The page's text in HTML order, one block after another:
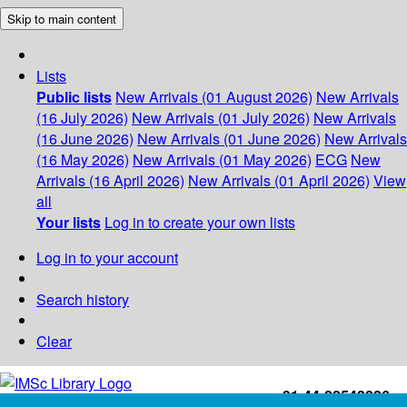
Skip to main content
Lists
Public lists New Arrivals (01 August 2026) New Arrivals
(16 July 2026) New Arrivals (01 July 2026) New Arrivals
(16 June 2026) New Arrivals (01 June 2026) New Arrivals
(16 May 2026) New Arrivals (01 May 2026) ECG New
Arrivals (16 April 2026) New Arrivals (01 April 2026) View
all
Your lists Log in to create your own lists
Log in to your account
Search history
Clear
+91-44-22543226